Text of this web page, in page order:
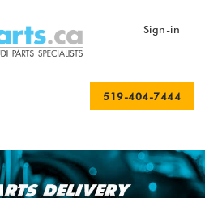
Sign-in
519-404-7444